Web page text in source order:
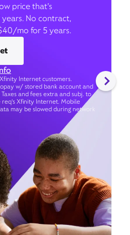
price that’s
No contract,
mo for 5 years.
Internet customers.
w/ stored bank account and
and fees extra and subj. to
Xfinity Internet. Mobile
may be slowed during network